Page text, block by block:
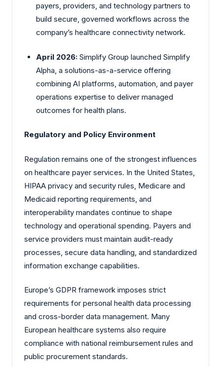
payers, providers, and technology partners to
build secure, governed workflows across the
company’s healthcare connectivity network.
April 2026: Simplify Group launched Simplify
Alpha, a solutions-as-a-service offering
combining AI platforms, automation, and payer
operations expertise to deliver managed
outcomes for health plans.
Regulatory and Policy Environment
Regulation remains one of the strongest influences
on healthcare payer services. In the United States,
HIPAA privacy and security rules, Medicare and
Medicaid reporting requirements, and
interoperability mandates continue to shape
technology and operational spending. Payers and
service providers must maintain audit-ready
processes, secure data handling, and standardized
information exchange capabilities.
Europe’s GDPR framework imposes strict
requirements for personal health data processing
and cross-border data management. Many
European healthcare systems also require
compliance with national reimbursement rules and
public procurement standards.